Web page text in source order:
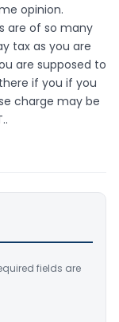
opinion.
are of so many
tax as you are
are supposed to
if you if you
charge may be
fields are